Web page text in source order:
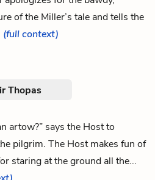
of the Miller’s tale and tells the
(full context)
Thopas
artow?” says the Host to
pilgrim. The Host makes fun of
staring at the ground all the...